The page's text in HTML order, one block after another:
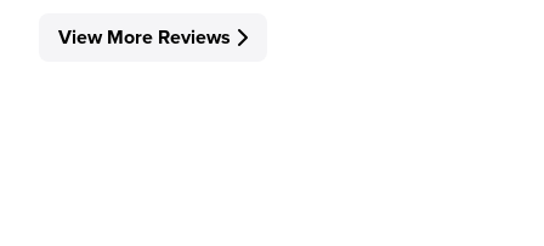
View More Reviews